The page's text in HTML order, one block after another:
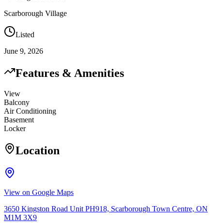
Scarborough Village
Listed
June 9, 2026
Features & Amenities
View
Balcony
Air Conditioning
Basement
Locker
Location
View on Google Maps
3650 Kingston Road Unit PH918, Scarborough Town Centre, ON
M1M 3X9